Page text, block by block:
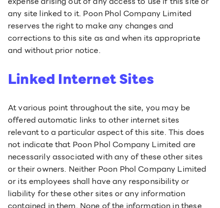
any site linked to it. Poon Phol Company Limited
reserves the right to make any changes and
corrections to this site as and when its appropriate
and without prior notice.
Linked Internet Sites
At various point throughout the site, you may be
offered automatic links to other internet sites
relevant to a particular aspect of this site. This does
not indicate that Poon Phol Company Limited are
necessarily associated with any of these other sites
or their owners. Neither Poon Phol Company Limited
or its employees shall have any responsibility or
liability for these other sites or any information